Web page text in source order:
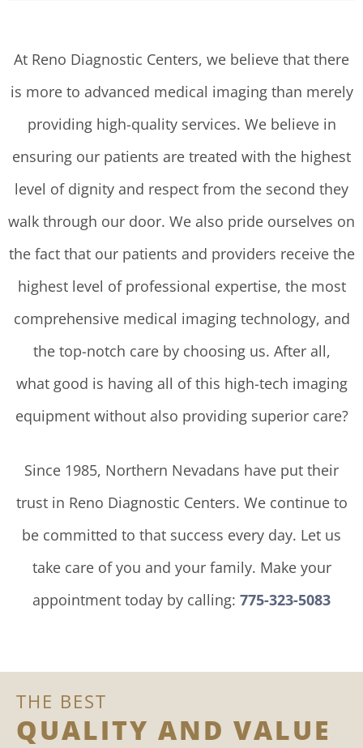
At Reno Diagnostic Centers, we believe that there
is more to advanced medical imaging than merely
providing high-quality services. We believe in
ensuring our patients are treated with the highest
level of dignity and respect from the second they
walk through our door. We also pride ourselves on
the fact that our patients and providers receive the
highest level of professional expertise, the most
comprehensive medical imaging technology, and
the top-notch care by choosing us. After all,
what good is having all of this high-tech imaging
equipment without also providing superior care?
Since 1985, Northern Nevadans have put their
trust in Reno Diagnostic Centers. We continue to
be committed to that success every day. Let us
take care of you and your family. Make your
appointment today by calling: 775-323-5083
THE BEST
QUALITY AND VALUE